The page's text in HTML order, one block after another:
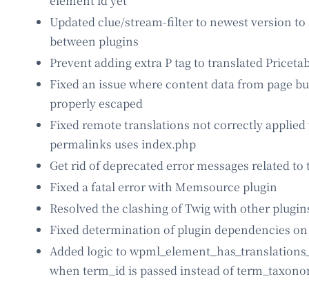
Updated clue/stream-filter to newest version
between plugins
Prevent adding extra P tag to translated
Fixed an issue where content data from page
properly escaped
Fixed remote translations not correctly
permalinks uses index.php
Get rid of deprecated error messages related to
Fixed a fatal error with Memsource plugin
Resolved the clashing of Twig with other
Fixed determination of plugin dependencies
Added logic to
when term_id is passed instead of